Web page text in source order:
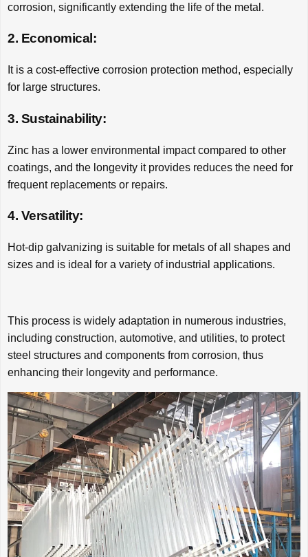
corrosion, significantly extending the life of the metal.
2. Economical:
It is a cost-effective corrosion protection method, especially
for large structures.
3. Sustainability:
Zinc has a lower environmental impact compared to other
coatings, and the longevity it provides reduces the need for
frequent replacements or repairs.
4. Versatility:
Hot-dip galvanizing is suitable for metals of all shapes and
sizes and is ideal for a variety of industrial applications.
This process is widely adaptation in numerous industries,
including construction, automotive, and utilities, to protect
steel structures and components from corrosion, thus
enhancing their longevity and performance.